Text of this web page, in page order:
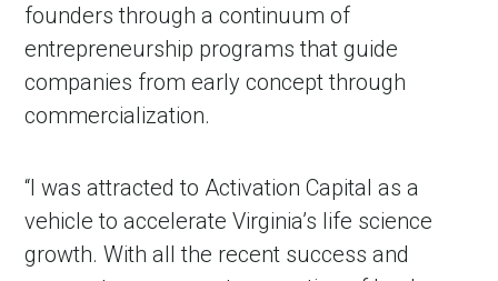
founders through a continuum of
entrepreneurship programs that guide
companies from early concept through
commercialization.
“I was attracted to Activation Capital as a
vehicle to accelerate Virginia’s life science
growth. With all the recent success and